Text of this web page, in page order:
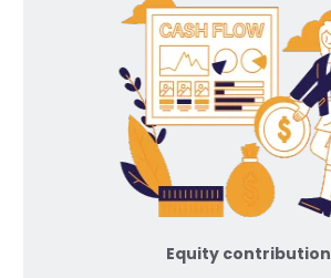
Equity contribution